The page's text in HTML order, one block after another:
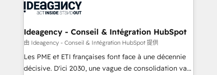
Migration Excellence HubSpot Impact Award -
Platform Excellence 35+ full-time HubSpot
professionals.
WordPress and legacy CRMs, turning fragmented
architectures that accelerate revenue operations and
performance. - Multi-object CRM migration, cleanup,
and implementation. - Pre-built and custom
integrations across your full tech stack. - Custom
Ideagency - Conseil & Intégration HubSpot
由 Ideagency - Conseil & Intégration HubSpot 提供
Les PME et ETI françaises font face à une décennie
décisive. D'ici 2030, une vague de consolidation va